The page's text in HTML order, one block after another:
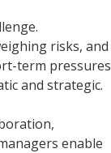
risks, and
term pressures
and strategic.
enable